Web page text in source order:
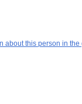
about this person in